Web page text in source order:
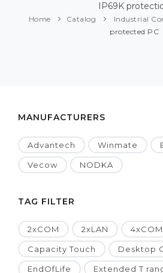
PRESS CENTER
IP69K
Home Catalog Industrial
protected PC
MANUFACTURERS
Advantech Winmate
Vecow NODKA
TAG FILTER
2xCOM 2xLAN 4xCOM
Capacity Touch Desktop
EndOfLife Extended T